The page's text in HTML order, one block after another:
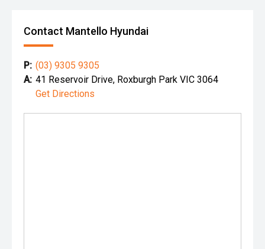
Contact Mantello Hyundai
P: (03) 9305 9305
A: 41 Reservoir Drive, Roxburgh Park VIC 3064
Get Directions